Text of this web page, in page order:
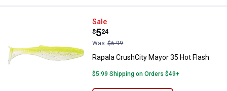
Rapala CrushCity Mayor 35 Hot
Sale
Price:
$5
.
24
Was $6.99
Rapala CrushCity Mayor 35 Hot Flash
$5.99 Shipping on Orders $49+